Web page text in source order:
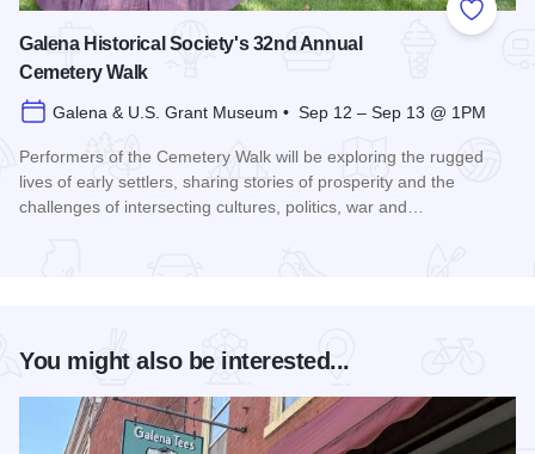
Add to
Galena Historical Society's 32nd Annual
Cemetery Walk
Galena & U.S. Grant Museum • Sep 12 – Sep 13 @ 1PM
Performers of the Cemetery Walk will be exploring the rugged
lives of early settlers, sharing stories of prosperity and the
challenges of intersecting cultures, politics, war and…
You might also be interested...